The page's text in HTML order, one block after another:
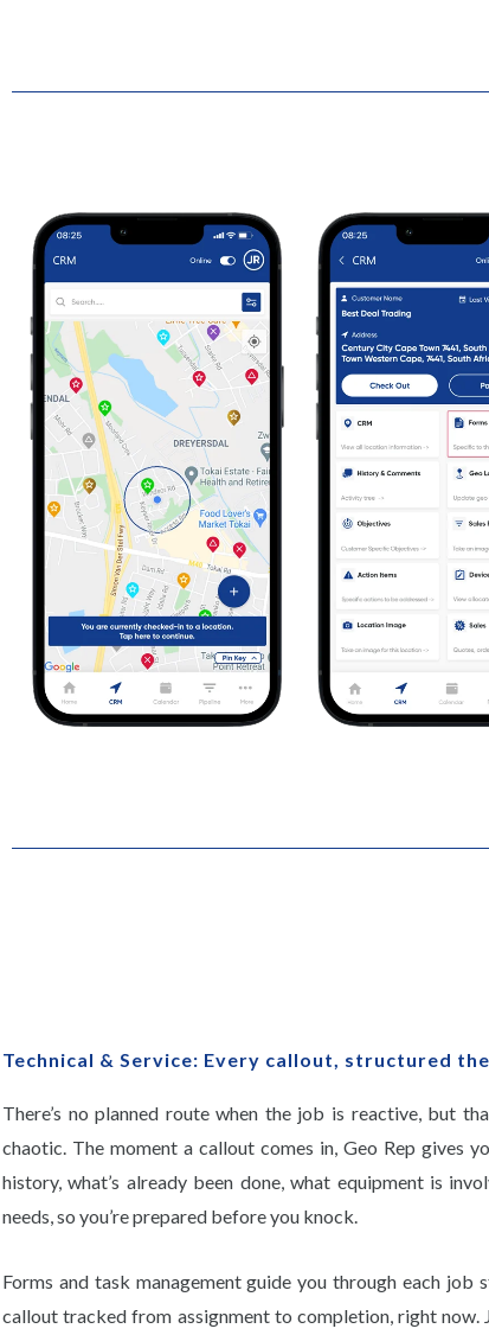
Technical & Service: Every callout, structured
There’s no planned route when the job is reactive, but
chaotic. The moment a callout comes in, Geo Rep gives
history, what’s already been done, what equipment is
needs, so you’re prepared before you knock.
Forms and task management guide you through each job
callout tracked from assignment to completion, right now.